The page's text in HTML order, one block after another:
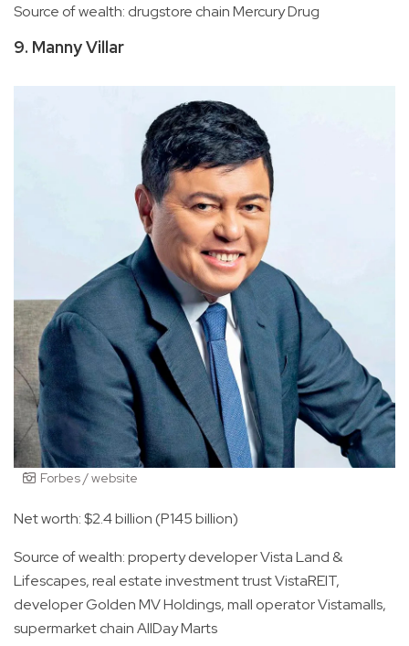
Source of wealth: drugstore chain Mercury Drug
9. Manny Villar
Forbes / website
Net worth: $2.4 billion (P145 billion)
Source of wealth: property developer Vista Land &
Lifescapes, real estate investment trust VistaREIT,
developer Golden MV Holdings, mall operator Vistamalls,
supermarket chain AllDay Marts